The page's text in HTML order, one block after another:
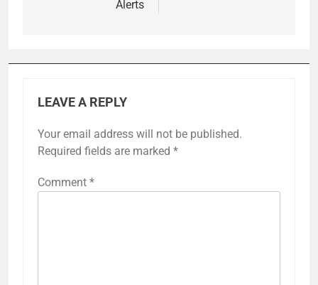
Alerts
LEAVE A REPLY
Your email address will not be published.
Required fields are marked *
Comment *